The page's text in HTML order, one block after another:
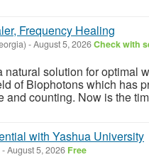
Frequency Healing
-August 5, 2026Check with
natural solution for optimal
of Biophotons which has
and counting. Now is the
with Yashua University
-August 5, 2026 Free